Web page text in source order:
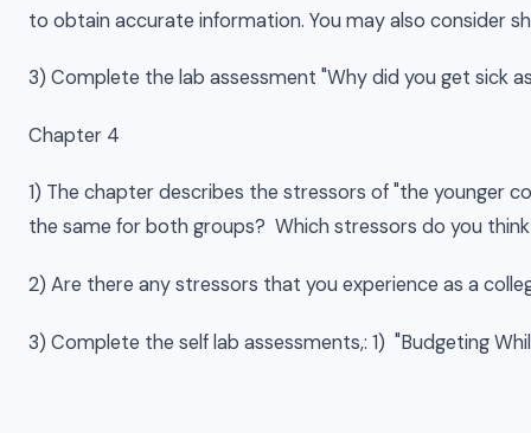
to obtain accurate information. You may also consider
3) Complete the lab assessment "Why did you get sick
Chapter 4
1) The chapter describes the stressors of "the younger
the same for both groups? Which stressors do you
2) Are there any stressors that you experience as a
3) Complete the self lab assessments,: 1) "Budgeting